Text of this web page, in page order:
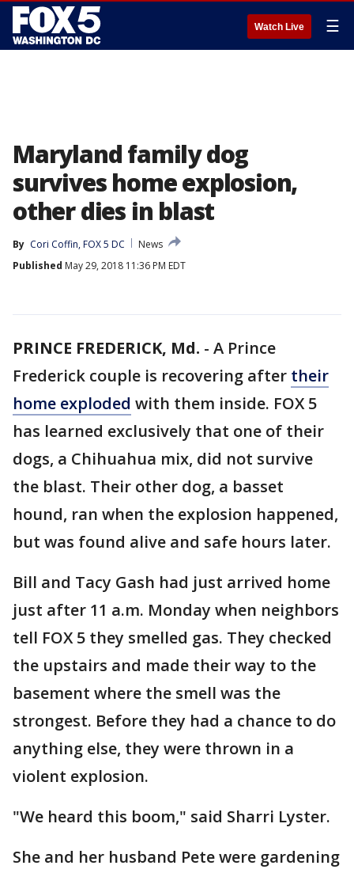
Watch Live ☰
Maryland family dog
survives home explosion,
other dies in blast
By Cori Coffin, FOX 5 DC
News
Published May 29, 2018 11:36 PM EDT
PRINCE FREDERICK, Md. - A Prince
Frederick couple is recovering after their
home exploded with them inside. FOX 5
has learned exclusively that one of their
dogs, a Chihuahua mix, did not survive
the blast. Their other dog, a basset
hound, ran when the explosion happened,
but was found alive and safe hours later.
Bill and Tacy Gash had just arrived home
just after 11 a.m. Monday when neighbors
tell FOX 5 they smelled gas. They checked
the upstairs and made their way to the
basement where the smell was the
strongest. Before they had a chance to do
anything else, they were thrown in a
violent explosion.
"We heard this boom," said Sharri Lyster.
She and her husband Pete were gardening